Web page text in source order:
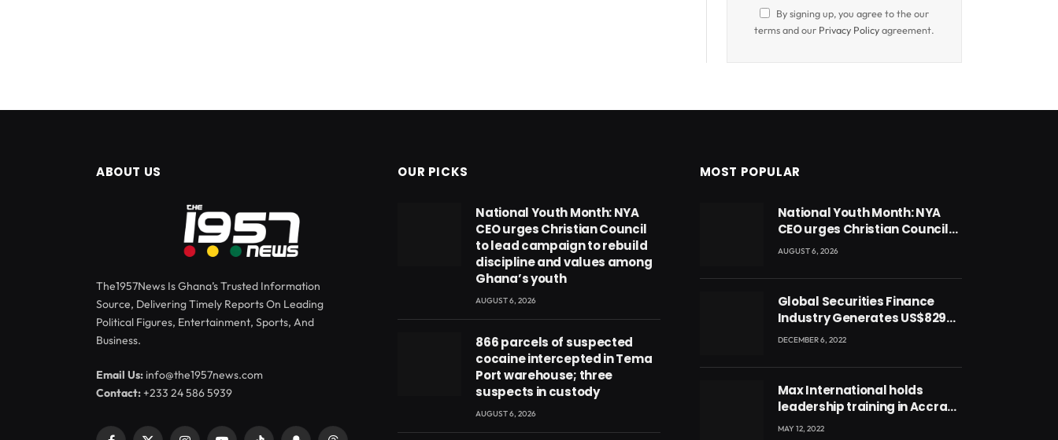
By signing up, you agree to the our
terms and our Privacy Policyagreement.
ABOUT US
The1957News Is Ghana’s Trusted Information
Source, Delivering Timely Reports On Leading
Political Figures, Entertainment, Sports, And
Business.
Email Us: info@the1957news.com
Contact:+233 24 586 5939
OUR PICKS
National Youth Month: NYA
CEO urges Christian Council
to lead campaign to rebuild
discipline and values among
Ghana’s youth
AUGUST 6, 2026
866 parcels of suspected
cocaine intercepted in Tema
Port warehouse; three
suspects in custody
AUGUST 6, 2026
MOST POPULAR
National Youth Month: NYA
CEO urges Christian Council
to lead campaign to rebuild
Ghana’s youth
AUGUST 6, 2026
Global Securities Finance
Industry Generates US$829
Million
DECEMBER 6, 2022
Max International holds
leadership training in Accra
with CEO Joseph Voyticky
MAY 12, 2022